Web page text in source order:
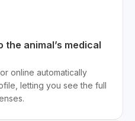
animal’s medical
online automatically
letting you see the full